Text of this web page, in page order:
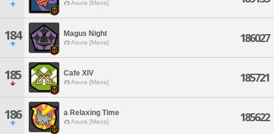
Asura [Mana]
184 Magus Night
Asura [Mana] 186027
185 Cafe XIV
Asura [Mana] 185721
186 a Relaxing Time
Asura [Mana] 185622